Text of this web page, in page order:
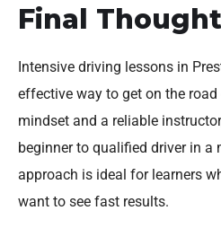
Final
Intensive driving lessons in
effective way to get on the
mindset and a reliable
beginner to qualified driver in a
approach is ideal for learners
want to see fast results.